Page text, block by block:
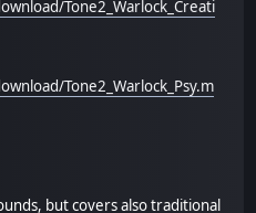
Tone2_Warlock_Creati
Tone2_Warlock_Psy.m
but covers also traditional